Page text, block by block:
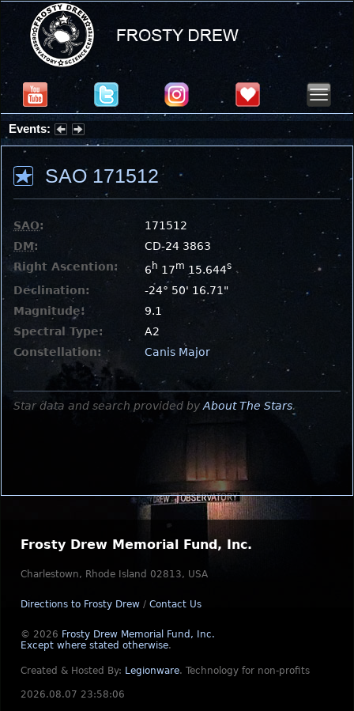
Events:
Summer Stargazing Nights - Seafood Festival : Friday, Aug 7, 2026
SAO 171512
SAO:
171512
DM:
CD-24 3863
Right Ascention:
6 h 17m 15.644s
Declination:
-24° 50' 16.71"
Magnitude:
9.1
Spectral Type:
A2
Constellation:
Canis Major
Star data and search provided by About The Stars.
Frosty Drew Memorial Fund, Inc.
Charlestown, Rhode Island 02813, USA
Directions to Frosty Drew / Contact Us
© 2026 Frosty Drew Memorial Fund, Inc.
Except where stated otherwise.
Created & Hosted By: Legionware. Technology for non-profits
2026.08.07 23:58:06